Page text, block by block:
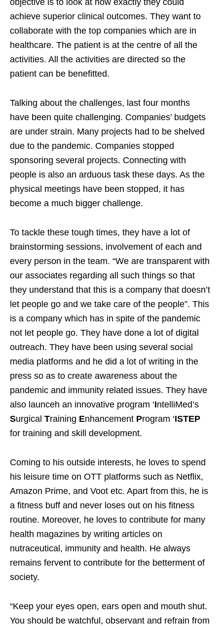
achieve superior clinical outcomes. They want to
collaborate with the top companies which are in
healthcare. The patient is at the centre of all the
activities. All the activities are directed so the
patient can be benefitted.
Talking about the challenges, last four months
have been quite challenging. Companies’ budgets
are under strain. Many projects had to be shelved
due to the pandemic. Companies stopped
sponsoring several projects. Connecting with
people is also an arduous task these days. As the
physical meetings have been stopped, it has
become a much bigger challenge.
To tackle these tough times, they have a lot of
brainstorming sessions, involvement of each and
every person in the team. “We are transparent with
our associates regarding all such things so that
they understand that this is a company that doesn’t
let people go and we take care of the people”. This
is a company which has in spite of the pandemic
not let people go. They have done a lot of digital
outreach. They have been using several social
media platforms and he did a lot of writing in the
press so as to create awareness about the
pandemic and immunity related issues. They have
also launceh an innovative program ‘IntelliMed’s
Surgical Training Enhancement Program ‘ISTEP
for training and skill development.
Coming to his outside interests, he loves to spend
his leisure time on OTT platforms such as Netflix,
Amazon Prime, and Voot etc. Apart from this, he is
a fitness buff and never loses out on his fitness
routine. Moreover, he loves to contribute for many
health magazines by writing articles on
nutraceutical, immunity and health. He always
remains fervent to contribute for the betterment of
society.
“Keep your eyes open, ears open and mouth shut.
You should be watchful, observant and refrain from